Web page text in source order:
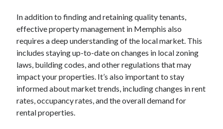
August 2019
Categories
Advertising & Marketing
Arts & Entertainment
Auto & Motor
Business Products & Services
In addition to finding and retaining quality tenants,
effective property management in Memphis also
requires a deep understanding of the local market. This
includes staying up-to-date on changes in local zoning
laws, building codes, and other regulations that may
impact your properties. It’s also important to stay
informed about market trends, including changes in rent
rates, occupancy rates, and the overall demand for
rental properties.